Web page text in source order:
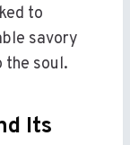
to
savory
the soul.
Its